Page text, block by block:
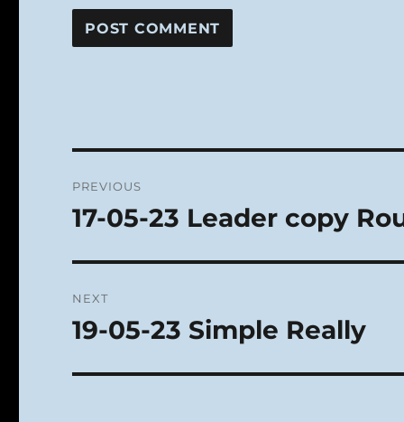
navigation
PREVIOUS
Previous
17-05-23 Leader copy
NEXT
Next
19-05-23 Simple Really